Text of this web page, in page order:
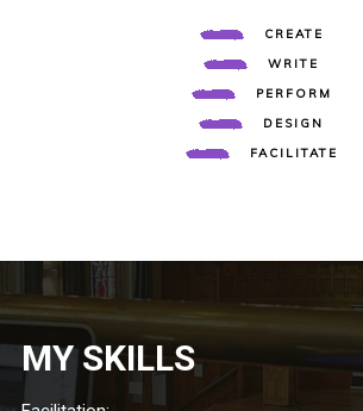
CREATE
WRITE
PERFORM
DESIGN
FACILITATE
MY SKILLS